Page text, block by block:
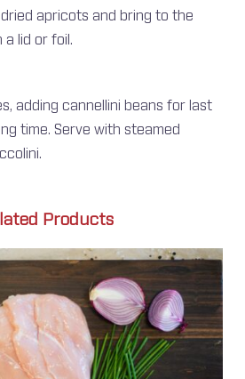
apricots and bring to the
a lid or foil.
adding cannellini beans for last
time. Serve with steamed
Products